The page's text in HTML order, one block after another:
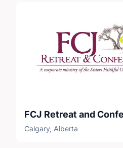
FCJ Retreat and
Calgary, Alberta